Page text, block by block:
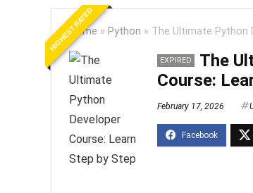
Home » Python » The Ultimate Python
HIGHEST RATED
EXPIRED
The
Course:
February 17, 2026